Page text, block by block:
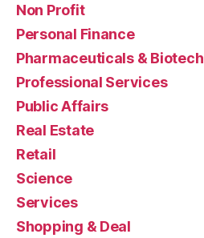
Non Profit
Personal Finance
Pharmaceuticals & Biotech
Professional Services
Public Affairs
Real Estate
Retail
Science
Services
Shopping & Deal